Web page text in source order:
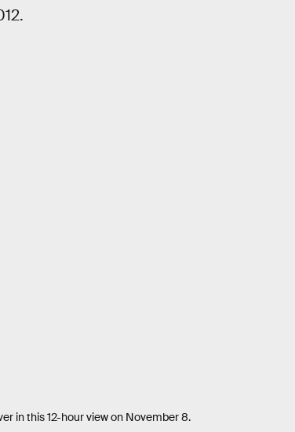
in this 12-hour view on November 8.